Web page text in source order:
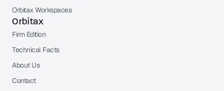
Orbitax Workspaces
Orbitax
Firm Edition
Technical Facts
About Us
Contact